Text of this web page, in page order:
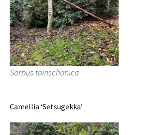
Sorbus tainschanica
Camellia ‘Setsugekka’